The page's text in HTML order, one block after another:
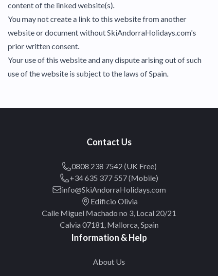
content of the linked website(s).
You may not create a link to this website from another
website or document without SkiAndorraHolidays.com's
prior written consent.
Your use of this website and any dispute arising out of such
use of the website is subject to the laws of Spain.
Contact Us
0808 238 7542 (UK Free)
+34 635 377 557 (Mobile)
info@SkiAndorraHolidays.com
Edificio Olivia
Calle Miguel Machado no 3, Local 20/21
Calvia 07181, Mallorca, Spain
Information & Help
About Us